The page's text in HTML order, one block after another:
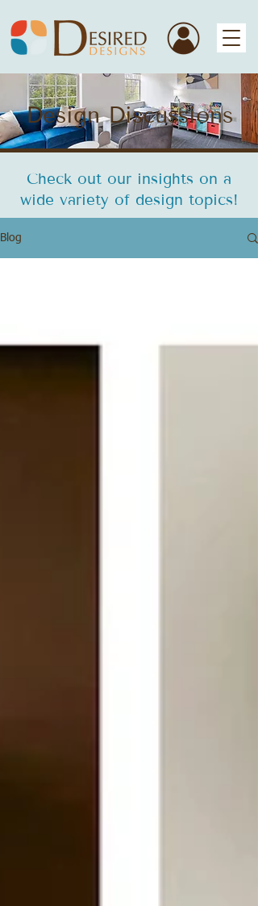
Design Discussions
Check out our insights on a
wide variety of design topics!
Blog